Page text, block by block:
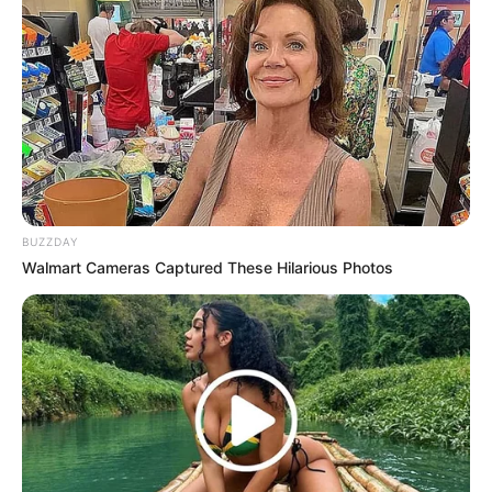
All
Rezepte
Thunfischsalat mit Ei & Joghurt – leicht, cremig
Verführerisch lecker: Quark-Vanille-
Pfannkuchen ohne Mehl in nur 5 Minuten!
DEI BESTEN HAUSGEMACHTEN EISBEIN
VARIATIONEN
DIE BESTEN SALAT DRESSINGS
die besten hausgemachten BBQ sauce
variationen
BUZZDAY
Walmart Cameras Captured These Hilarious Photos